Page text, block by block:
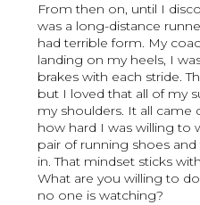
From then on, until I
was a long-distance
had terrible form. My
landing on my heels, I
brakes with each stride.
but I loved that all of my
my shoulders. It all
how hard I was willing to
pair of running shoes
in. That mindset sticks
What are you willing to
no one is watching?